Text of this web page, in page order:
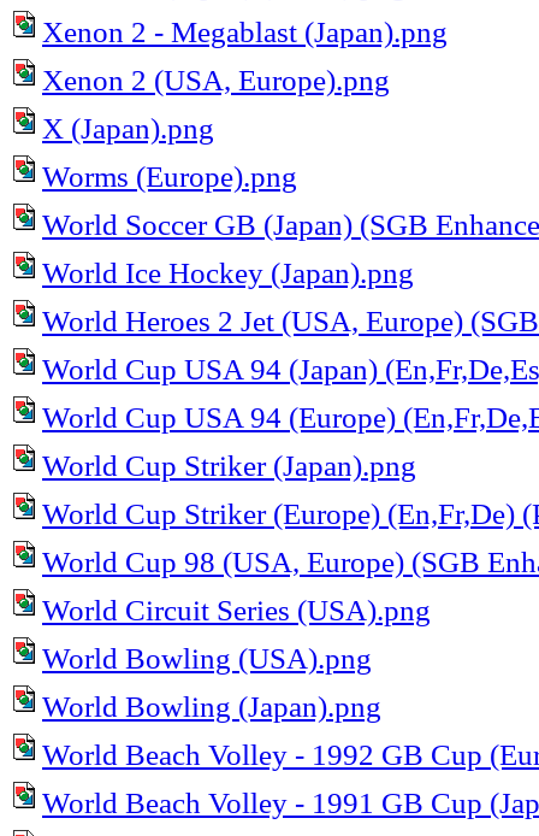
Xenon 2 - Megablast (Japan).png
Xenon 2 (USA, Europe).png
X (Japan).png
Worms (Europe).png
World Soccer GB (Japan) (SGB
World Ice Hockey (Japan).png
World Heroes 2 Jet (USA, Europe)
World Cup USA 94 (Japan)
World Cup USA 94 (Europe)
World Cup Striker (Japan).png
World Cup Striker (Europe) (En,Fr,De)
World Cup 98 (USA, Europe) (SGB
World Circuit Series (USA).png
World Bowling (USA).png
World Bowling (Japan).png
World Beach Volley - 1992 GB Cup
World Beach Volley - 1991 GB Cup